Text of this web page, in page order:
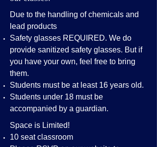
Due to the handling of chemicals and
lead products
Safety glasses REQUIRED. We do
provide sanitized safety glasses. But if
you have your own, feel free to bring
them.
Students must be at least 16 years old.
Students under 18 must be
accompanied by a guardian.
Space is Limited!
10 seat classroom